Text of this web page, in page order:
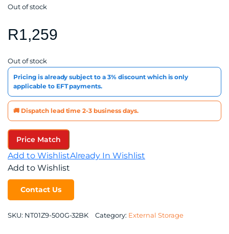
Out of stock
R1,259
Out of stock
Pricing is already subject to a 3% discount which is only
applicable to EFT payments.
🚚 Dispatch lead time 2-3 business days.
Price Match
Add to WishlistAlready In Wishlist
Add to Wishlist
Contact Us
SKU: NT01Z9-500G-32BK Category: External Storage